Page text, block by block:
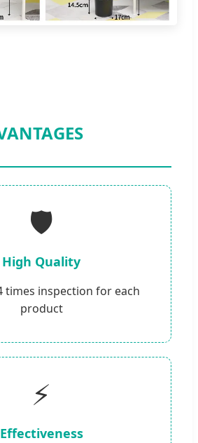
🛡️
High Quality
times inspection for each
product
⚡
Effectiveness